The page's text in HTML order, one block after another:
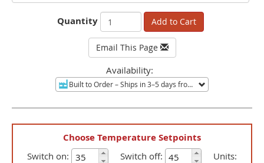
Quantity Add to Cart
Email This Page
Availability:
Built to Order– Ships in 3–5 days from Minneapolis, MN.
Choose Temperature Setpoints
Switch on: Switch off:
Units: